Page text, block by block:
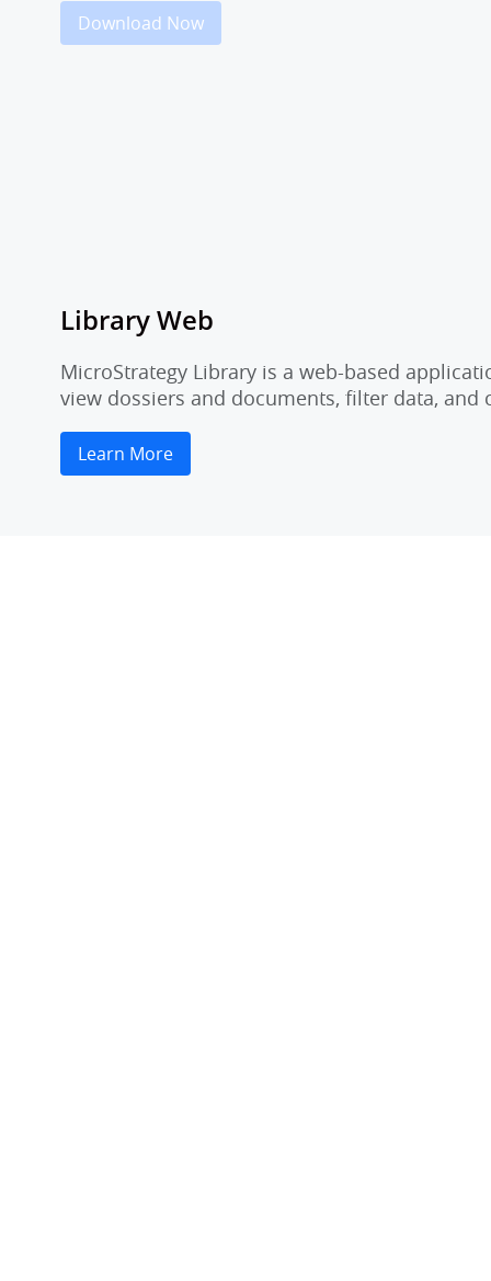
Download Now
Library Web
MicroStrategy Library is a web-based
view dossiers and documents, filter data,
Learn More